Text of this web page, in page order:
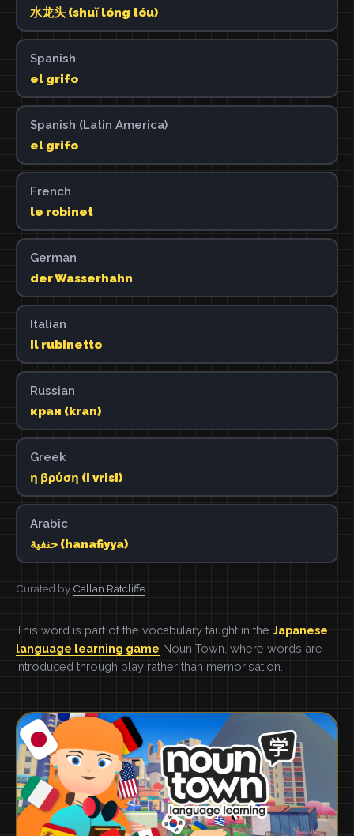
水龙头 (shuǐ lóng tóu)
Spanish
el grifo
Spanish (Latin America)
el grifo
French
le robinet
German
der Wasserhahn
Italian
il rubinetto
Russian
кран (kran)
Greek
η βρύση (i vrisi)
Arabic
حنفية (hanafiyya)
Curated by Callan Ratcliffe
This word is part of the vocabulary taught in the Japanese
language learning game Noun Town, where words are
introduced through play rather than memorisation.